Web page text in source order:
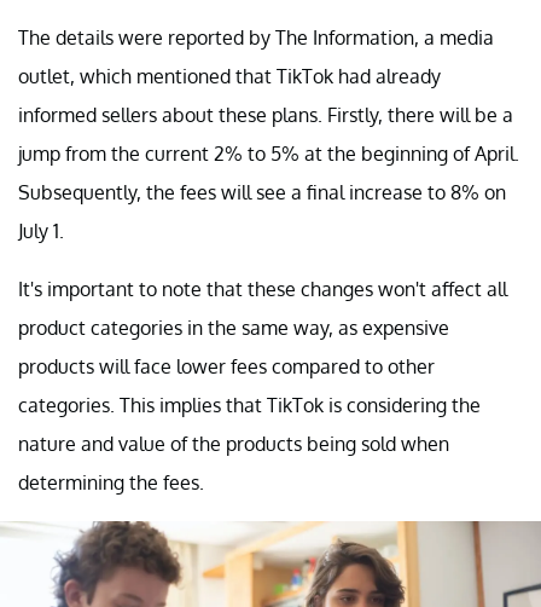
The details were reported by The Information, a media
outlet, which mentioned that TikTok had already
informed sellers about these plans. Firstly, there will be a
jump from the current 2% to 5% at the beginning of April.
Subsequently, the fees will see a final increase to 8% on
July 1.
It's important to note that these changes won't affect all
product categories in the same way, as expensive
products will face lower fees compared to other
categories. This implies that TikTok is considering the
nature and value of the products being sold when
determining the fees.